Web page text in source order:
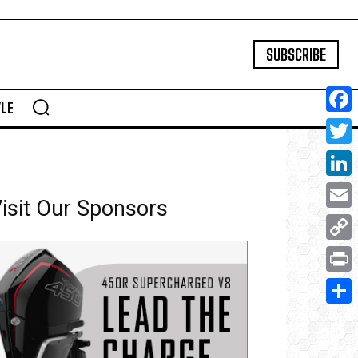
SUBSCRIBE
Our Sponsors Email
Copy
Link
Print
Share